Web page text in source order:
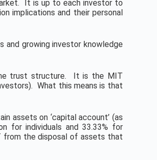
It is up to each investor to
implications and their personal
and growing investor knowledge
trust structure. It is the MIT
What this means is that
assets on ‘capital account’ (as
for individuals and 33.33% for
from the disposal of assets that